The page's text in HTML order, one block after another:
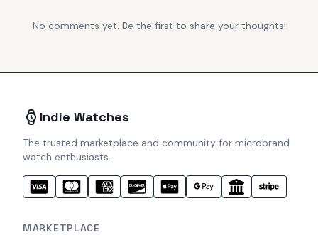
No comments yet. Be the first to share your thoughts!
Indie Watches
The trusted marketplace and community for microbrand
watch enthusiasts.
MARKETPLACE